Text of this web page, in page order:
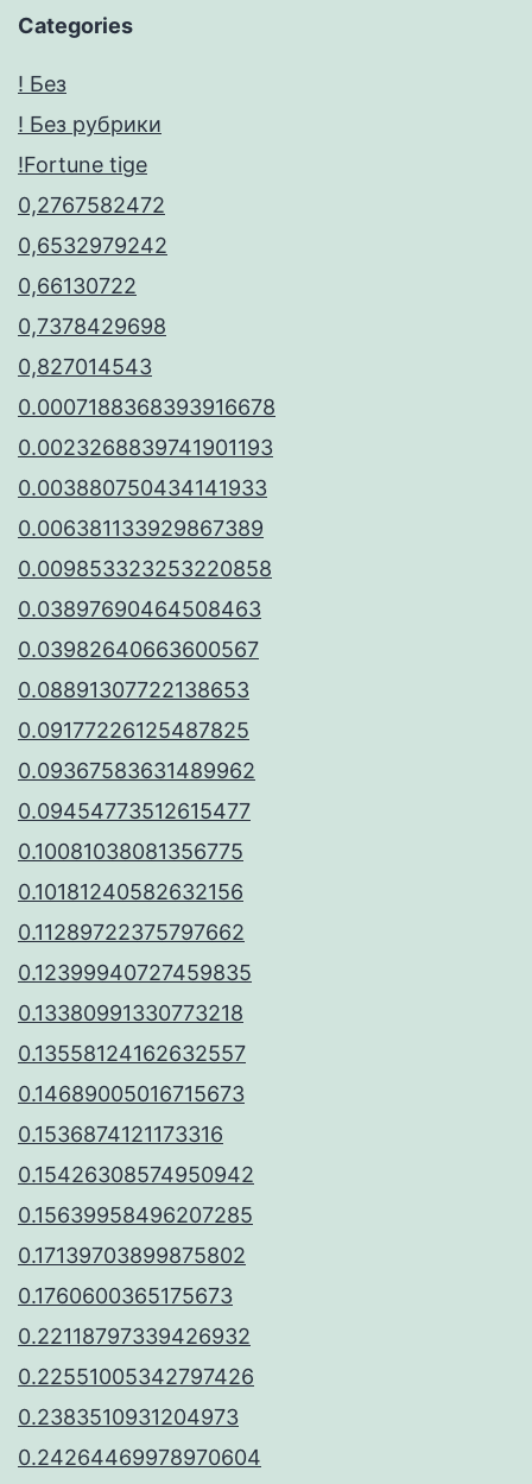
Categories
! Без
! Без рубрики
!Fortune tige
0,2767582472
0,6532979242
0,66130722
0,7378429698
0,827014543
0.0007188368393916678
0.0023268839741901193
0.003880750434141933
0.006381133929867389
0.009853323253220858
0.03897690464508463
0.03982640663600567
0.08891307722138653
0.09177226125487825
0.09367583631489962
0.09454773512615477
0.10081038081356775
0.10181240582632156
0.11289722375797662
0.12399940727459835
0.13380991330773218
0.13558124162632557
0.14689005016715673
0.1536874121173316
0.15426308574950942
0.15639958496207285
0.17139703899875802
0.1760600365175673
0.22118797339426932
0.22551005342797426
0.2383510931204973
0.24264469978970604